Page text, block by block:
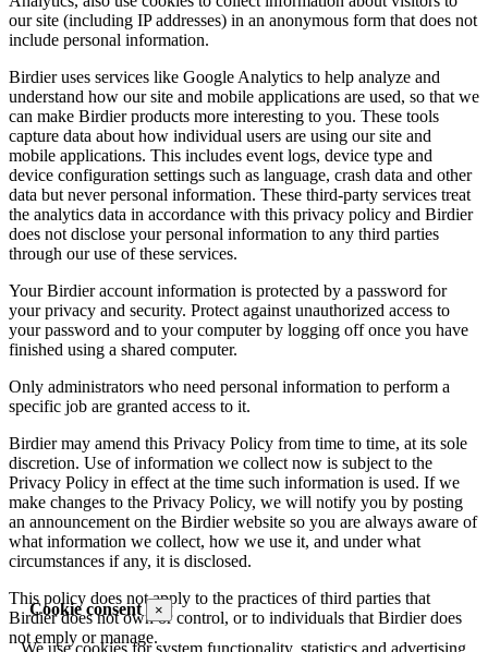
Cookie consent ×
We use cookies for system functionality, statistics and advertising.
our site (including IP addresses) in an anonymous form that does not
include personal information.
Birdier uses services like Google Analytics to help analyze and
understand how our site and mobile applications are used, so that we
can make Birdier products more interesting to you. These tools
capture data about how individual users are using our site and
mobile applications. This includes event logs, device type and
device configuration settings such as language, crash data and other
data but never personal information. These third-party services treat
the analytics data in accordance with this privacy policy and Birdier
does not disclose your personal information to any third parties
through our use of these services.
Your Birdier account information is protected by a password for
your privacy and security. Protect against unauthorized access to
your password and to your computer by logging off once you have
finished using a shared computer.
Only administrators who need personal information to perform a
specific job are granted access to it.
Birdier may amend this Privacy Policy from time to time, at its sole
discretion. Use of information we collect now is subject to the
Privacy Policy in effect at the time such information is used. If we
make changes to the Privacy Policy, we will notify you by posting
an announcement on the Birdier website so you are always aware of
what information we collect, how we use it, and under what
circumstances if any, it is disclosed.
This policy does not apply to the practices of third parties that
Birdier does not own or control, or to individuals that Birdier does
not emply or manage.